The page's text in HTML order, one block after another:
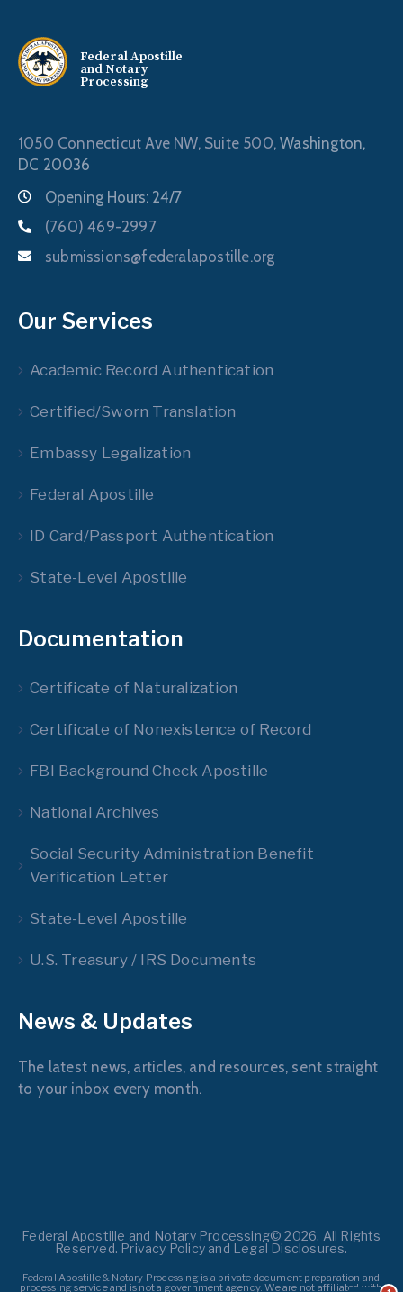
Federal Apostille
and Notary
Processing
1050 Connecticut Ave NW, Suite 500,Washington,
DC 20036
Opening Hours: 24/7
(760) 469-2997
submissions@federalapostille.org
Our Services
Academic Record Authentication
Certified/Sworn Translation
Embassy Legalization
Federal Apostille
ID Card/Passport Authentication
State-Level Apostille
Documentation
Certificate of Naturalization
Certificate of Nonexistence of Record
FBI Background Check Apostille
National Archives
Social Security Administration Benefit
Verification Letter
State-Level Apostille
U.S. Treasury / IRS Documents
News & Updates
The latest news, articles, and resources, sent straight
to your inbox every month.
Federal Apostille and Notary Processing© 2026. All Rights
Reserved. Privacy Policy and Legal Disclosures.
Federal Apostille & Notary Processing is a private document preparation and
processing service and is not a government agency. We are not affiliated with